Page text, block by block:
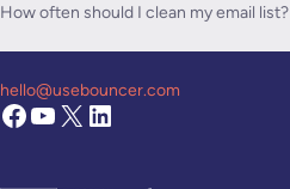
How often should I clean my email list?
hello@usebouncer.com